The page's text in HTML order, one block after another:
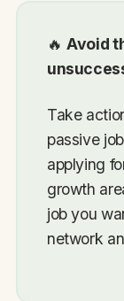
🔥Avoid
Take
passive
applying
growth
job you
network